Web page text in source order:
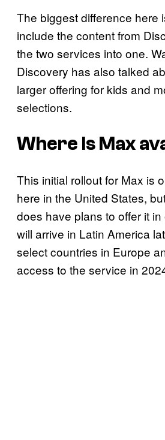
The biggest difference here
include the content from
the two services into one.
Discovery has also talked
larger offering for kids and
selections.
Where Is Max
This initial rollout for Max is
here in the United States,
does have plans to offer it
will arrive in Latin America
select countries in Europe
access to the service in